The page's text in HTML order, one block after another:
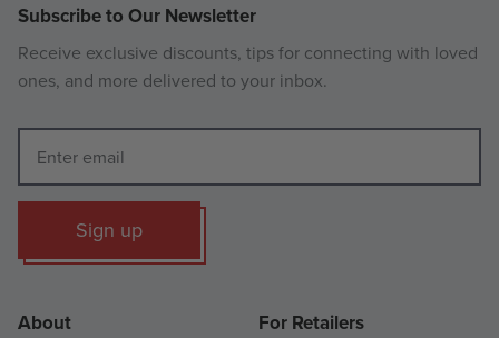
Subscribe to Our Newsletter
Receive exclusive discounts, tips for connecting with loved
ones, and more delivered to your inbox.
Sign up
About For Retailers